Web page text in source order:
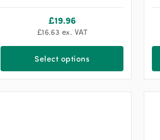
£19.96
£16.63 ex. VAT
Select options